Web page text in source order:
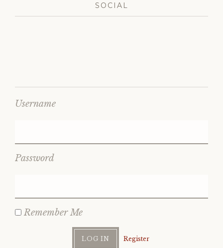
SOCIAL
Username
Password
Remember Me
Register